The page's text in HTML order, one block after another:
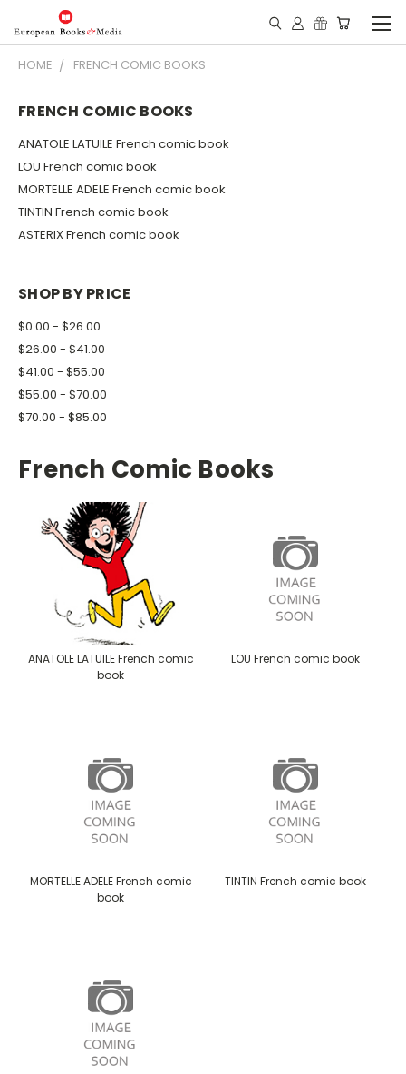
HOME FRENCH COMIC BOOKS
FRENCH COMIC BOOKS
ANATOLE LATUILE French comic book
LOU French comic book
MORTELLE ADELE French comic book
TINTIN French comic book
ASTERIX French comic book
SHOP BY PRICE
$0.00 - $26.00
$26.00 - $41.00
$41.00 - $55.00
$55.00 - $70.00
$70.00 - $85.00
French Comic Books
ANATOLE LATUILE French comic
book
LOU French comic book
MORTELLE ADELE French comic
book
TINTIN French comic book